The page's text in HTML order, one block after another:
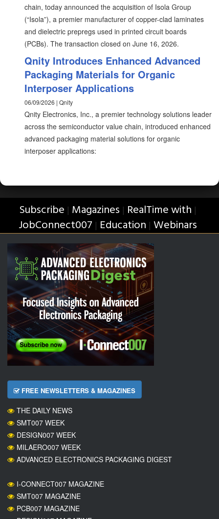
chain, today announced the acquisition of Isola Group
(“Isola”), a premier manufacturer of copper-clad laminates
and dielectric prepregs used in printed circuit boards
(PCBs). The transaction closed on June 16, 2026.
Qnity Introduces Enhanced Advanced
Packaging Materials for Organic
Interposer Applications
06/09/2026 | Qnity
Qnity Electronics, Inc., a premier technology solutions leader
across the semiconductor value chain, introduced enhanced
advanced packaging material solutions for organic
interposer applications:
Subscribe | Magazines | RealTime with |
JobConnect007 | Education | Webinars
FREE NEWSLETTERS & MAGAZINES
THE DAILY NEWS
SMT007 WEEK
DESIGN007 WEEK
MILAERO007 WEEK
ADVANCED ELECTRONICS PACKAGING DIGEST
I-CONNECT007 MAGAZINE
SMT007 MAGAZINE
PCB007 MAGAZINE